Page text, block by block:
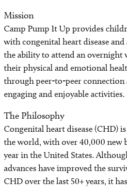
Camp Pump It Up
Project ADAM®
Cardiac Screening Clinics
Refer a Patient
Mission
Camp Pump It Up provides
with congenital heart disease and
the ability to attend an overnight
their physical and emotional
through peer-to-peer connection
engaging and enjoyable activities.
The Philosophy
Congenital heart disease (CHD)
the world, with over 40,000 new
year in the United States.
advances have improved the
CHD over the last 50+ years, it